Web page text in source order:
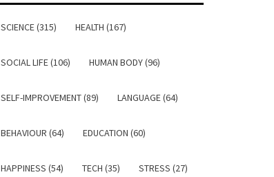
SCIENCE (315) HEALTH (167)
SOCIAL LIFE (106) HUMAN BODY (96)
SELF-IMPROVEMENT (89) LANGUAGE (64)
BEHAVIOUR (64) EDUCATION (60)
HAPPINESS (54) TECH (35) STRESS (27)